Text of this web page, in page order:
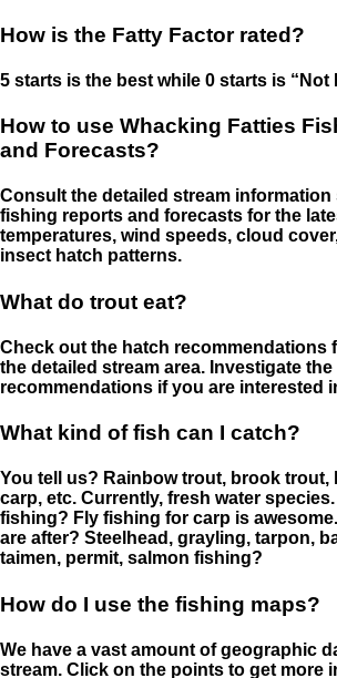
How is the Fatty Factor rated?
5 starts is the best while 0 starts is “Not
How to use Whacking Fatties
and Forecasts?
Consult the detailed stream
fishing reports and forecasts for the
temperatures, wind speeds, cloud
insect hatch patterns.
What do trout eat?
Check out the hatch recommendations
the detailed stream area. Investigate the
recommendations if you are interested
What kind of fish can I catch?
You tell us? Rainbow trout, brook trout,
carp, etc. Currently, fresh water
fishing? Fly fishing for carp is
are after? Steelhead, grayling, tarpon,
taimen, permit, salmon fishing?
How do I use the fishing maps?
We have a vast amount of geographic
stream. Click on the points to get more